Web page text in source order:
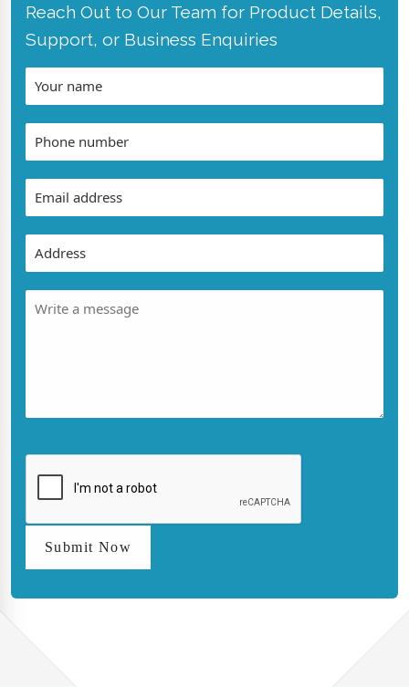
Reach Out to Our Team for Product Details,
Support, or Business Enquiries
Submit Now